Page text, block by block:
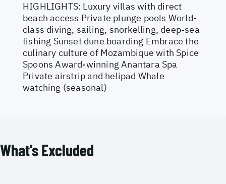
HIGHLIGHTS: Luxury villas with direct
beach access Private plunge pools World-
class diving, sailing, snorkelling, deep-sea
fishing Sunset dune boarding Embrace the
culinary culture of Mozambique with Spice
Spoons Award-winning Anantara Spa
Private airstrip and helipad Whale
watching (seasonal)
What's Excluded